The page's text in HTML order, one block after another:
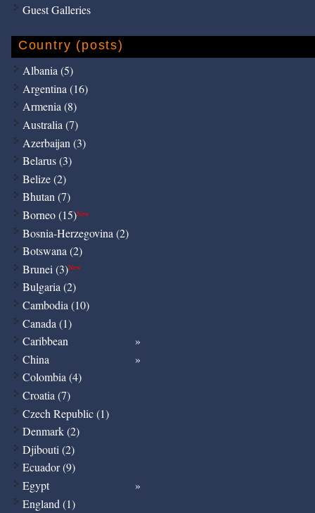
Guest Galleries
Country (posts)
Albania (5)
Argentina (16)
Armenia (8)
Australia (7)
Azerbaijan (3)
Belarus (3)
Belize (2)
Bhutan (7)
Borneo (15)New
Bosnia-Herzegovina (2)
Botswana (2)
Brunei (3)New
Bulgaria (2)
Cambodia (10)
Canada (1)
Caribbean
China
Colombia (4)
Croatia (7)
Czech Republic (1)
Denmark (2)
Djibouti (2)
Ecuador (9)
Egypt
England (1)